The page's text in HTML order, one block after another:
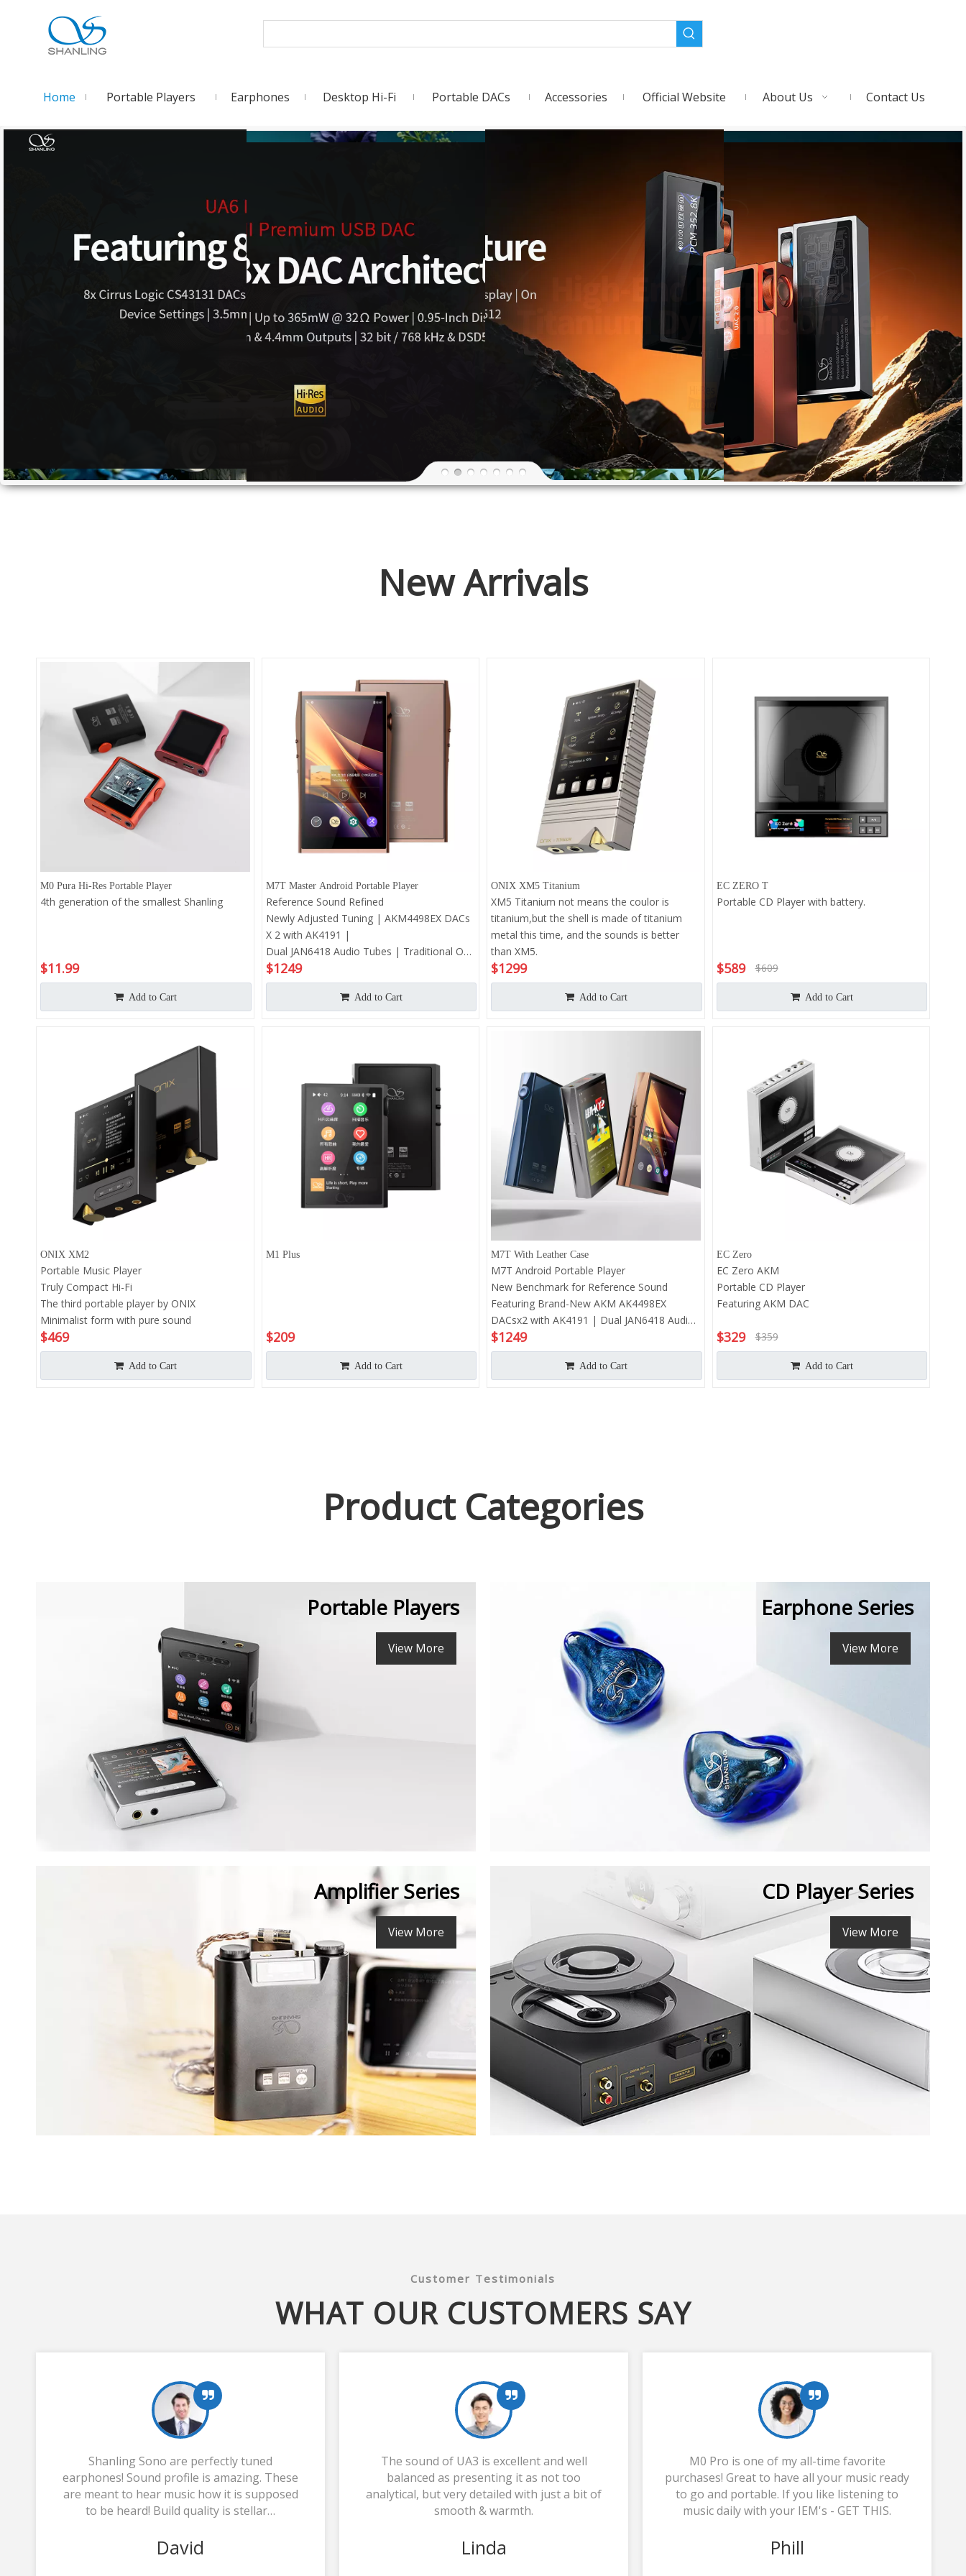
Home Portable Players Earphones Desktop Hi-Fi Portable DACs Accessories Official Website About Us Contact Us
New Arrivals
M0 Pura Hi-Res Portable Player
4th generation of the smallest Shanling
$11.99
Add to Cart
M7T Master Android Portable Player
Reference Sound Refined
Newly Adjusted Tuning | AKM4498EX DACs
X 2 with AK4191 |
Dual JAN6418 Audio Tubes | Traditional Op-
Amp Amplifier |
Android 13 System | Qualcomm 665 CPU |
Up to 1020mW@32Ω Output Power | Hi-
$1249
Add to Cart
ONIX XM5 Titanium
XM5 Titanium not means the coulor is
titanium,but the shell is made of titanium
metal this time, and the sounds is better
than XM5.
$1299
Add to Cart
EC ZERO T
Portable CD Player with battery.
$589 $609
Add to Cart
ONIX XM2
Portable Music Player
Truly Compact Hi-Fi
The third portable player by ONIX
Minimalist form with pure sound
$469
Add to Cart
M1 Plus
$209
Add to Cart
M7T With Leather Case
M7T Android Portable Player
New Benchmark for Reference Sound
Featuring Brand-New AKM AK4498EX
DACsx2 with AK4191 | Dual JAN6418 Audio
Tubes |Tranditional Op-Amp Amplifier
Upgraded Android 13 System | Qualcomm
665 CPU | Up to 980mW@32Ω Output
$1249
Add to Cart
EC Zero
EC Zero AKM
Portable CD Player
Featuring AKM DAC
$329 $359
Add to Cart
Product Categories
Portable Players
View More
Earphone Series
View More
Amplifier Series
View More
CD Player Series
View More
Customer Testimonials
WHAT OUR CUSTOMERS SAY
Shanling Sono are perfectly tuned
earphones! Sound profile is amazing. These
are meant to hear music how it is supposed
to be heard! Build quality is stellar…
David
The sound of UA3 is excellent and well
balanced as presenting it as not too
analytical, but very detailed with just a bit of
smooth & warmth.
Linda
M0 Pro is one of my all-time favorite
purchases! Great to have all your music ready
to go and portable. If you like listening to
music daily with your IEM's - GET THIS.
Phill